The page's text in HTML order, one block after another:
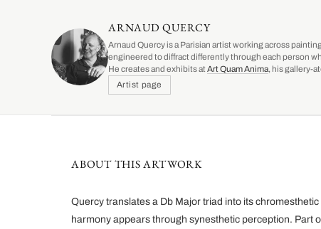
ARNAUD QUERCY
Arnaud Quercy is a Parisian artist working across
engineered to diffract differently through each person
He creates and exhibits at Art Quam Anima, his gallery-
Artist page
ABOUT THIS ARTWORK
Quercy translates a Db Major triad into its
harmony appears through synesthetic perception. Part